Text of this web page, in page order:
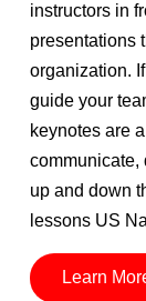
instructors in
presentations
organization.
guide your
keynotes are
communicate,
up and down
lessons US
Learn